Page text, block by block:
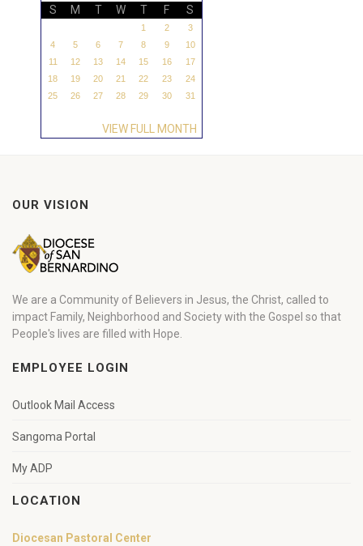
S
M T W T F S
1 2
3
4
5 6 7 8 9
10
11
12 13 14 15 16
17
18
19 20 21 22 23
24
25
26 27 28 29 30 31
VIEW FULL MONTH
OUR VISION
We are a Community of Believers in Jesus, the Christ, called to
impact Family, Neighborhood and Society with the Gospel so that
People's lives are filled with Hope.
EMPLOYEE LOGIN
Outlook Mail Access
Sangoma Portal
My ADP
LOCATION
Diocesan Pastoral Center